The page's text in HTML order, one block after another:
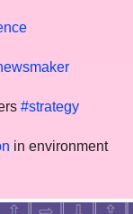
#strategy
in environment